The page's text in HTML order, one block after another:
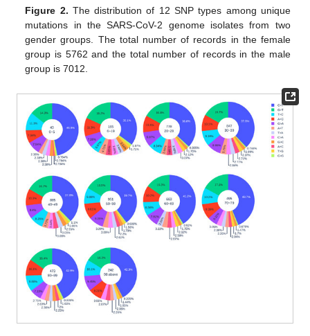
Figure 2. The distribution of 12 SNP types among unique
mutations in the SARS-CoV-2 genome isolates from two
gender groups. The total number of records in the female
group is 5762 and the total number of records in the male
group is 7012.